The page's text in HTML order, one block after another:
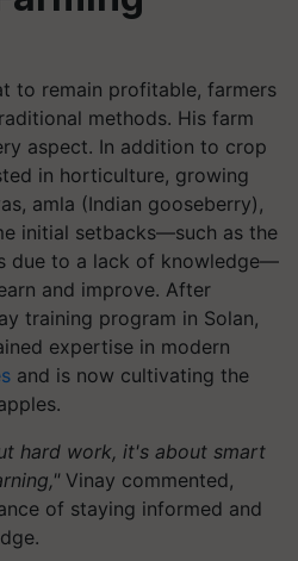
to remain profitable, farmers
methods. His farm
aspect. In addition to crop
in horticulture, growing
amla (Indian gooseberry),
initial setbacks—such as the
due to a lack of knowledge—
and improve. After
training program in Solan,
expertise in modern
and is now cultivating the
hard work, it's about smart
Vinay commented,
of staying informed and